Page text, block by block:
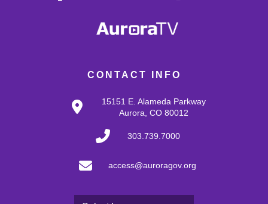
CONTACT INFO
15151 E. Alameda Parkway
Aurora, CO 80012
303.739.7000
access@auroragov.org